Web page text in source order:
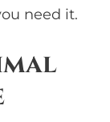
need it.